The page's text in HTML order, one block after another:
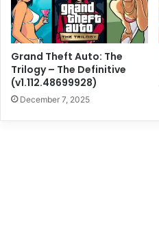
Grand Theft Auto: The
Trilogy – The Definitive
(v1.112.48699928)
December 7, 2025